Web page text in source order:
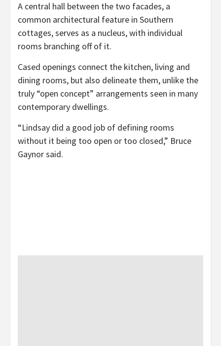
A central hall between the two facades, a
common architectural feature in Southern
cottages, serves as a nucleus, with individual
rooms branching off of it.
Cased openings connect the kitchen, living and
dining rooms, but also delineate them, unlike the
truly “open concept” arrangements seen in many
contemporary dwellings.
“Lindsay did a good job of defining rooms
without it being too open or too closed,” Bruce
Gaynor said.